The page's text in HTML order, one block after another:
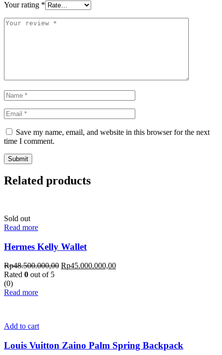
Your rating *
Save my name, email, and website in this browser for the next
time I comment.
Related products
Sold out
Read more
Hermes Kelly Wallet
Rp48.500.000,00 Rp45.000.000,00
Rated 0 out of 5
(0)
Read more
Add to cart
Louis Vuitton Zaino Palm Spring Backpack